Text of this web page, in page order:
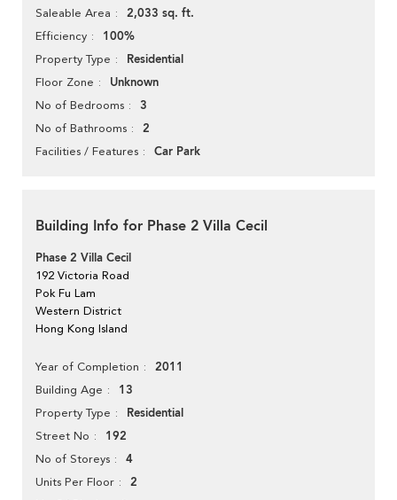
Saleable Area 2,033 sq. ft.
Efficiency 100%
Property Type Residential
Floor Zone Unknown
No of Bedrooms 3
No of Bathrooms 2
Facilities / Features Car Park
Building Info for Phase 2 Villa Cecil
Phase 2 Villa Cecil
192 Victoria Road
Pok Fu Lam
Western District
Hong Kong Island
Year of Completion 2011
Building Age 13
Property Type Residential
Street No 192
No of Storeys 4
Units Per Floor 2